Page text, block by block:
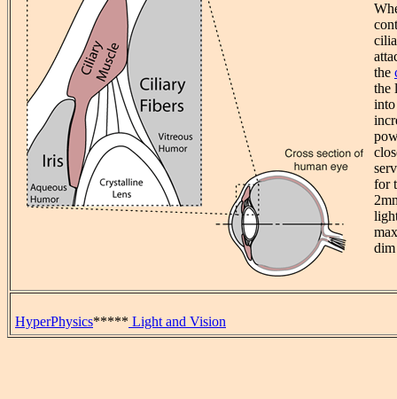
the
the
into
for
HyperPhysics***** Light and Vision